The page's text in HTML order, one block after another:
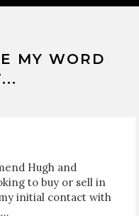
MY WORD
Hugh and
to buy or sell in
initial contact with